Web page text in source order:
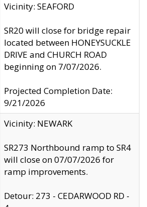
Vicinity: SEAFORD
SR20 will close for bridge repair
located between HONEYSUCKLE
DRIVE and CHURCH ROAD
beginning on 7/07/2026.
Projected Completion Date:
9/21/2026
Vicinity: NEWARK
SR273 Northbound ramp to SR4
will close on 07/07/2026 for
ramp improvements.
Detour: 273 - CEDARWOOD RD -